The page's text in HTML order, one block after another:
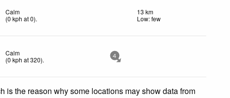
Calm
(0 kph at 0).
13 km
Low: few
Calm
(0 kph at 320). 4
is the reason why some locations may show data from